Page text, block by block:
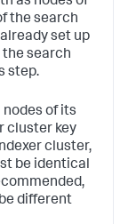
the search
set up
the search
step.
nodes of its
cluster key
cluster,
be identical
different